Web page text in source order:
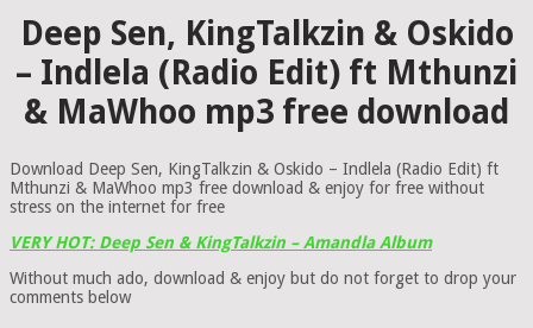
Deep Sen, KingTalkzin & Oskido
– Indlela (Radio Edit) ft Mthunzi
& MaWhoo mp3 free download
Download Deep Sen, KingTalkzin & Oskido – Indlela (Radio Edit) ft
Mthunzi & MaWhoo mp3 free download & enjoy for free without
stress on the internet for free
VERY HOT: Deep Sen & KingTalkzin – Amandla Album
Without much ado, download & enjoy but do not forget to drop your
comments below